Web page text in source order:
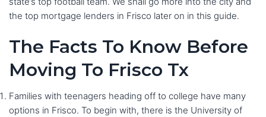
the top mortgage lenders in Frisco later on in this guide.
The Facts To Know Before
Moving To Frisco Tx
Families with teenagers heading off to college have many
options in Frisco. To begin with, there is the University of